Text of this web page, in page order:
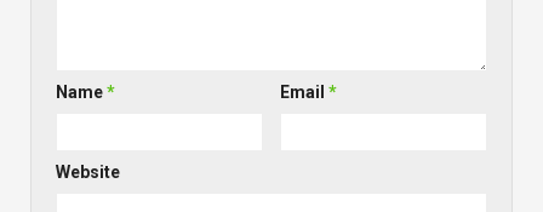
Name* Email*
Website